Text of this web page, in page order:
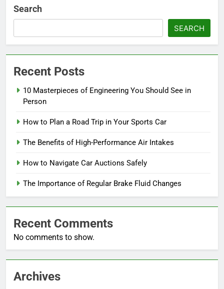
Search
SEARCH
Recent Posts
10 Masterpieces of Engineering You Should See in
Person
How to Plan a Road Trip in Your Sports Car
The Benefits of High-Performance Air Intakes
How to Navigate Car Auctions Safely
The Importance of Regular Brake Fluid Changes
Recent Comments
No comments to show.
Archives